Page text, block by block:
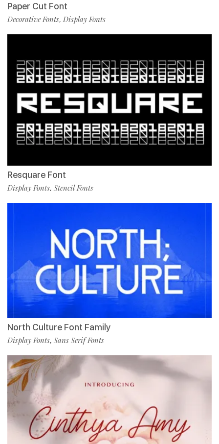
Paper Cut Font
Decorative Fonts, Display Fonts
Resquare Font
Display Fonts, Stencil Fonts
North Culture Font Family
Display Fonts, Sans Serif Fonts